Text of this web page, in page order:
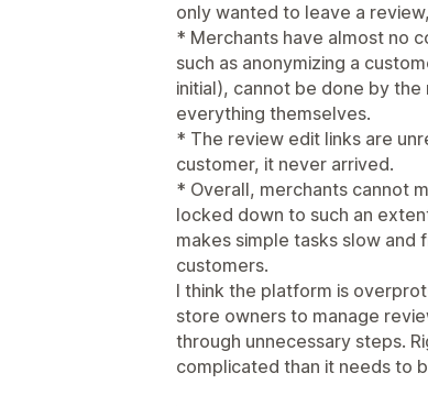
only wanted to leave a
* Merchants have almost no
such as anonymizing a
initial), cannot be done by
everything themselves.
* The review edit links are
customer, it never arrived.
* Overall, merchants cannot
locked down to such an
makes simple tasks slow
customers.
I think the platform is
store owners to manage
through unnecessary steps.
complicated than it needs to